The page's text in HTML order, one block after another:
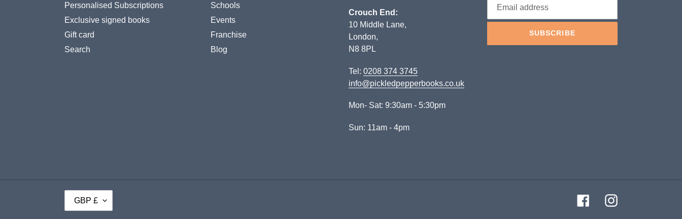
Personalised Subscriptions
Exclusive signed books
Gift card
Search
Schools
Events
Franchise
Blog
Crouch End:
10 Middle Lane,
London,
N8 8PL
Tel: 0208 374 3745
info@pickledpepperbooks.co.uk
Mon- Sat: 9:30am - 5:30pm
Sun: 11am - 4pm
SUBSCRIBE
U
GBP £ FacebookInstagram